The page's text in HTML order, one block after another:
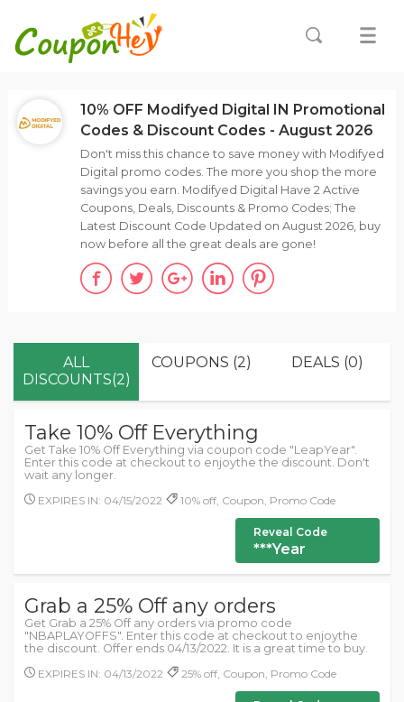
ALL
DISCOUNTS(2)
COUPONS (2) DEALS (0)
Take 10% Off Everything
Get Take 10% Off Everything via coupon code "LeapYear".
Enter this code at checkout to enjoythe the discount. Don't
wait any longer.
EXPIRES IN: 04/15/2022
10% off, Coupon, Promo Code
Reveal Code
***Year
Grab a 25% Off any orders
Get Grab a 25% Off any orders via promo code
"NBAPLAYOFFS". Enter this code at checkout to enjoythe
the discount. Offer ends 04/13/2022. It is a great time to buy.
EXPIRES IN: 04/13/2022
25% off, Coupon, Promo Code
10% OFF Modifyed Digital IN Promotional
Codes & Discount Codes - August 2026
Don't miss this chance to save money with Modifyed
Digital promo codes. The more you shop the more
savings you earn. Modifyed Digital Have 2 Active
Coupons, Deals, Discounts & Promo Codes; The
Latest Discount Code Updated on August 2026, buy
now before all the great deals are gone!